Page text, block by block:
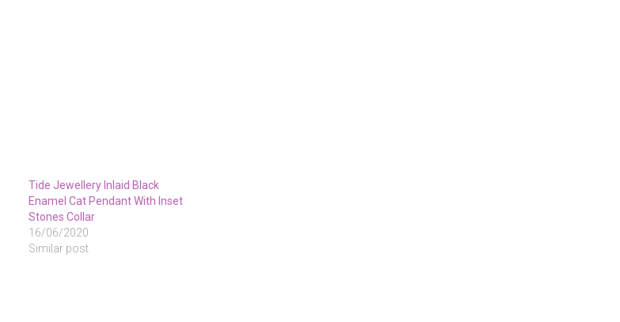
Tide Jewellery Inlaid Black
Enamel Cat Pendant With Inset
Stones Collar
16/06/2020
Similar post